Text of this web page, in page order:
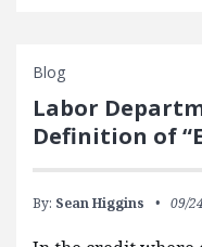
Blog
Labor
Definition of
By: Sean Higgins 09/